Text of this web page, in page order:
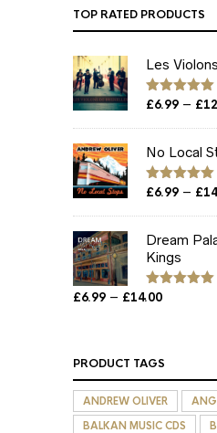
TOP RATED PRODUCTS
Les
Rated 5.00
£6.99 – £
No Local
Rated 5.00
£6.99 – £
Dream
Kings
Rated
£6.99 – £14.00Price
£14.00
PRODUCT TAGS
ANDREW OLIVER
BALKAN MUSIC CDS